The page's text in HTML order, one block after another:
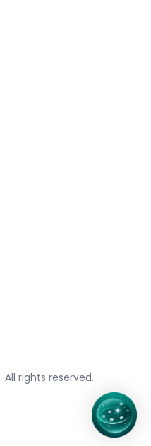
. All rights reserved.